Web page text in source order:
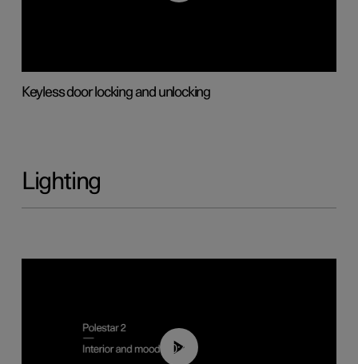
Keyless door locking and unlocking
Lighting
00:44